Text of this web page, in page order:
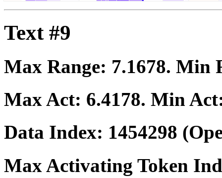
Text #9
Max Range: 7.1678. Min
Max Act: 6.4178. Min
Data Index: 1454298
Max Activating Token